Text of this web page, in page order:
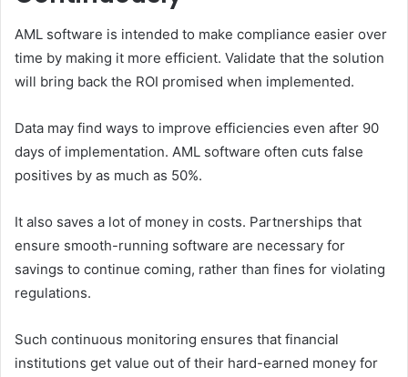
AML software is intended to make compliance easier over
time by making it more efficient. Validate that the solution
will bring back the ROI promised when implemented.
Data may find ways to improve efficiencies even after 90
days of implementation. AML software often cuts false
positives by as much as 50%.
It also saves a lot of money in costs. Partnerships that
ensure smooth-running software are necessary for
savings to continue coming, rather than fines for violating
regulations.
Such continuous monitoring ensures that financial
institutions get value out of their hard-earned money for